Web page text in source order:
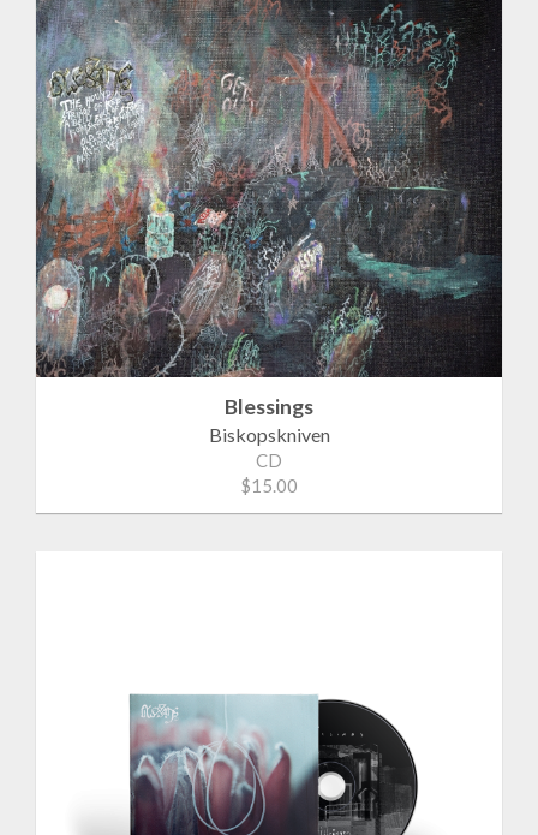
Blessings
Biskopskniven
CD
$15.00